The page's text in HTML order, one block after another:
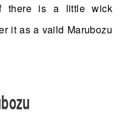
there is a little wick
it as a vaild Marubozu